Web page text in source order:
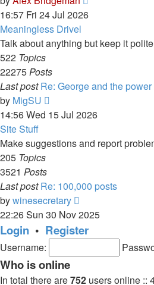
the
post
16:57 Fri 24 Jul 2026
Meaningless Drivel
Talk about anything but keep it
522 Topics
22275Posts
Last post Re: George and the
by MigSU
the
post
14:56 Wed 15 Jul 2026
Site Stuff
Make suggestions and report
205 Topics
3521 Posts
Last post Re: 100,000 posts
bywinesecretary
the
latest
post
22:26 Sun 30 Nov 2025
Login • Register
Username:
Who is online
In total there are752 users online ::